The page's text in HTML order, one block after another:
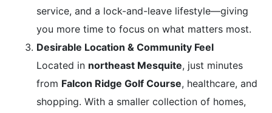
service, and a lock-and-leave lifestyle—giving
you more time to focus on what matters most.
Desirable Location & Community Feel
Located in northeast Mesquite, just minutes
from Falcon Ridge Golf Course, healthcare, and
shopping. With a smaller collection of homes,